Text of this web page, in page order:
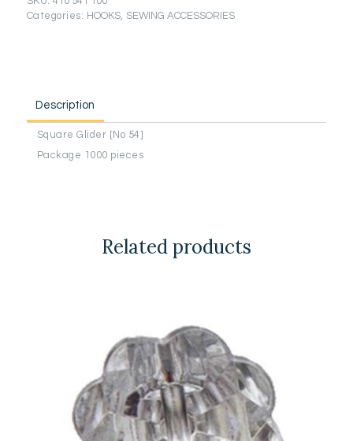
Categories: HOOKS, SEWING ACCESSORIES
Description
Square Glider [No 54]
Package 1000 pieces
Related products